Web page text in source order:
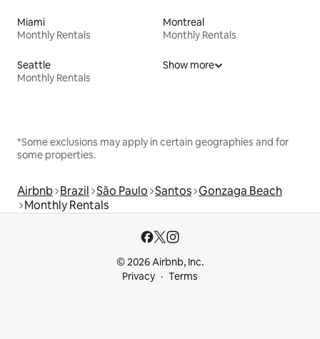
Miami
Monthly Rentals
Montreal
Monthly Rentals
Seattle
Monthly Rentals
Show more
*Some exclusions may apply in certain geographies and for
some properties.
Airbnb Brazil São Paulo Santos Gonzaga Beach
Monthly Rentals
© 2026 Airbnb, Inc.
Privacy
Terms